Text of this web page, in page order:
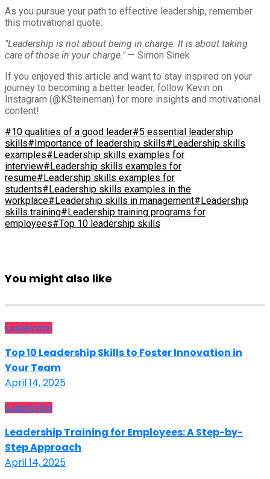
As you pursue your path to effective leadership, remember
this motivational quote:
"Leadership is not about being in charge. It is about taking
care of those in your charge."— Simon Sinek
If you enjoyed this article and want to stay inspired on your
journey to becoming a better leader, follow Kevin on
Instagram (@KSteineman) for more insights and motivational
content!
#10 qualities of a good leader#5 essential leadership
skills#Importance of leadership skills#Leadership skills
examples#Leadership skills examples for
interview#Leadership skills examples for
resume#Leadership skills examples for
students#Leadership skills examples in the
workplace#Leadership skills in management#Leadership
skills training#Leadership training programs for
employees#Top 10 leadership skills
You might also like
Leadership
Top 10 Leadership Skills to Foster Innovation in
Your Team
April 14, 2025
Leadership
Leadership Training for Employees: A Step-by-
Step Approach
April 14, 2025